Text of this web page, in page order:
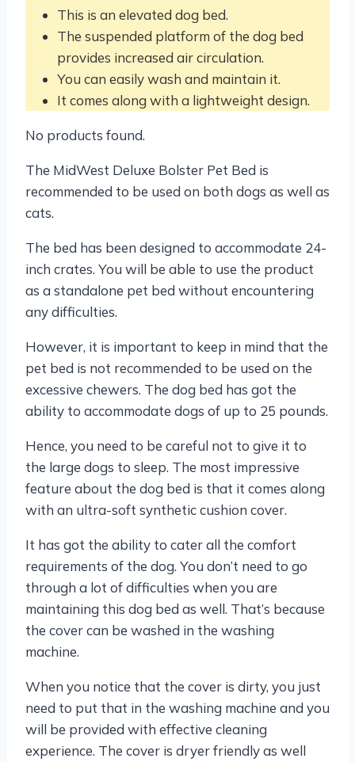
This is an elevated dog bed.
The suspended platform of the dog bed
provides increased air circulation.
You can easily wash and maintain it.
It comes along with a lightweight design.
No products found.
The MidWest Deluxe Bolster Pet Bed is
recommended to be used on both dogs as well as
cats.
The bed has been designed to accommodate 24-
inch crates. You will be able to use the product
as a standalone pet bed without encountering
any difficulties.
However, it is important to keep in mind that the
pet bed is not recommended to be used on the
excessive chewers. The dog bed has got the
ability to accommodate dogs of up to 25 pounds.
Hence, you need to be careful not to give it to
the large dogs to sleep. The most impressive
feature about the dog bed is that it comes along
with an ultra-soft synthetic cushion cover.
It has got the ability to cater all the comfort
requirements of the dog. You don’t need to go
through a lot of difficulties when you are
maintaining this dog bed as well. That’s because
the cover can be washed in the washing
machine.
When you notice that the cover is dirty, you just
need to put that in the washing machine and you
will be provided with effective cleaning
experience. The cover is dryer friendly as well